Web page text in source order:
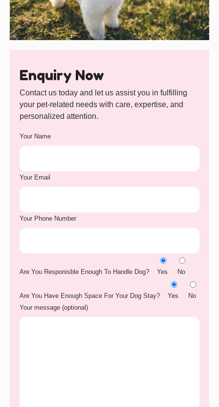
Enquiry Now
Contact us today and let us assist you in fulfilling
your pet-related needs with care, expertise, and
personalized attention.
Your Name
Your Email
Your Phone Number
Are You Responisble Enough To Handle Dog? Yes No
Are You Have Enough Space For Your Dog Stay? Yes
No
Your message (optional)